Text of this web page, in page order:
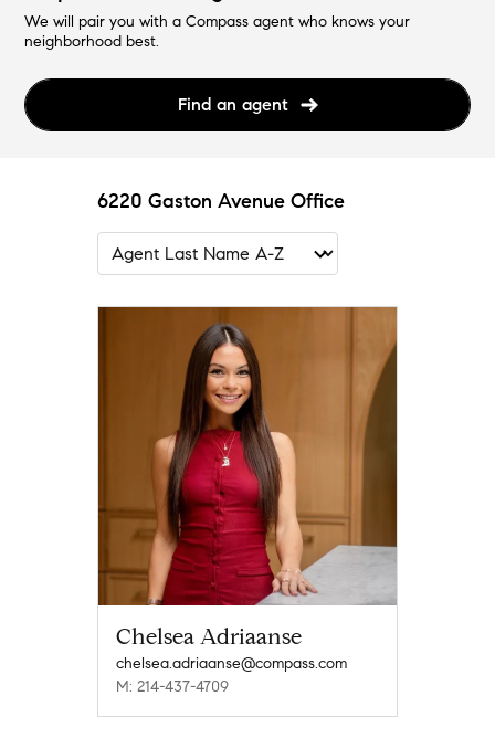
We will pair you with a Compass agent who knows your
neighborhood best.
Find an agent
6220 Gaston Avenue Office
Chelsea Adriaanse
chelsea.adriaanse@compass.com
M: 214-437-4709